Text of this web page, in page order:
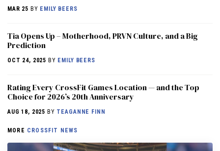
MAR 25 BY EMILY BEERS
​​Tia Opens Up – Motherhood, PRVN Culture, and a Big
Prediction
OCT 24, 2025 BY EMILY BEERS
Rating Every CrossFit Games Location — and the Top
Choice for 2026’s 20th Anniversary
AUG 18, 2025 BY TEAGANNE FINN
MORE CROSSFIT NEWS